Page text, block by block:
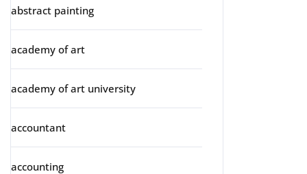
abstract painting
academy of art
academy of art university
accountant
accounting